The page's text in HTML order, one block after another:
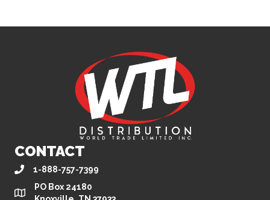
CONTACT
1-888-757-7399
PO Box 24180